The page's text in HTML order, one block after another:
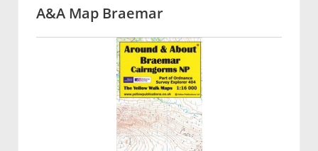
A&A Map Braemar